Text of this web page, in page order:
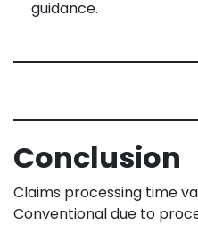
guidance.
Conclusion
Claims processing time
Conventional due to